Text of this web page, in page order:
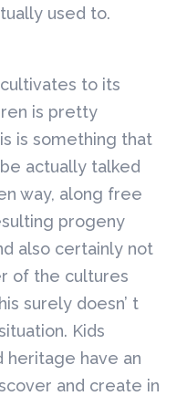
used to.
to its
is pretty
is something that
actually talked
way, along free
progeny
also certainly not
of the cultures
surely doesn’ t
Kids
heritage have an
and create in